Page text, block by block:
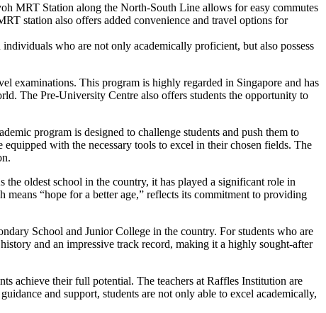
MRT Station along the North-South Line allows for easy commutes
station also offers added convenience and travel options for
who are not only academically proficient, but also possess
examinations. This program is highly regarded in Singapore and has
The Pre-University Centre also offers students the opportunity to
program is designed to challenge students and push them to
with the necessary tools to excel in their chosen fields. The
oldest school in the country, it has played a significant role in
“hope for a better age,” reflects its commitment to providing
School and Junior College in the country. For students who are
and an impressive track record, making it a highly sought-after
achieve their full potential. The teachers at Raffles Institution are
and support, students are not only able to excel academically,